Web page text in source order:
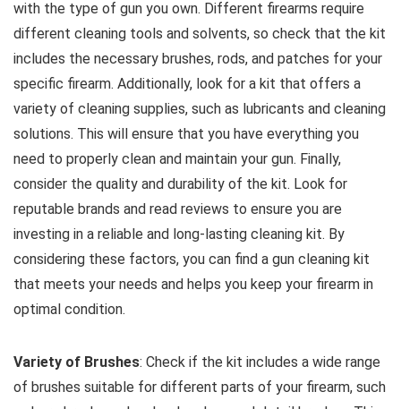
with the type of gun you own. Different firearms require
different cleaning tools and solvents, so check that the kit
includes the necessary brushes, rods, and patches for your
specific firearm. Additionally, look for a kit that offers a
variety of cleaning supplies, such as lubricants and cleaning
solutions. This will ensure that you have everything you
need to properly clean and maintain your gun. Finally,
consider the quality and durability of the kit. Look for
reputable brands and read reviews to ensure you are
investing in a reliable and long-lasting cleaning kit. By
considering these factors, you can find a gun cleaning kit
that meets your needs and helps you keep your firearm in
optimal condition.
Variety of Brushes: Check if the kit includes a wide range
of brushes suitable for different parts of your firearm, such